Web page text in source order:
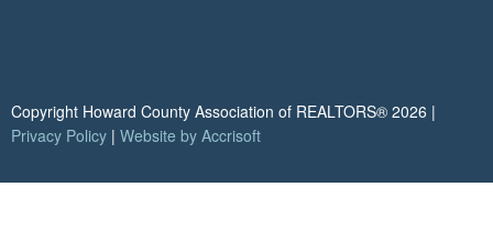
Copyright Howard County Association of REALTORS® 2026 |
Privacy Policy | Website by Accrisoft